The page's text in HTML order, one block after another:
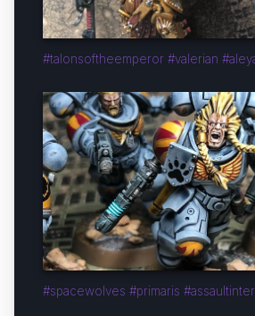
#talonsoftheemperor #valerian
#spacewolves #primaris